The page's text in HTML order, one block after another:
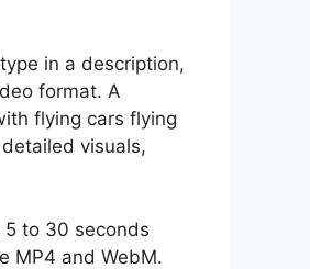
in a description,
format. A
flying cars flying
visuals,
to 30 seconds
MP4 and WebM.